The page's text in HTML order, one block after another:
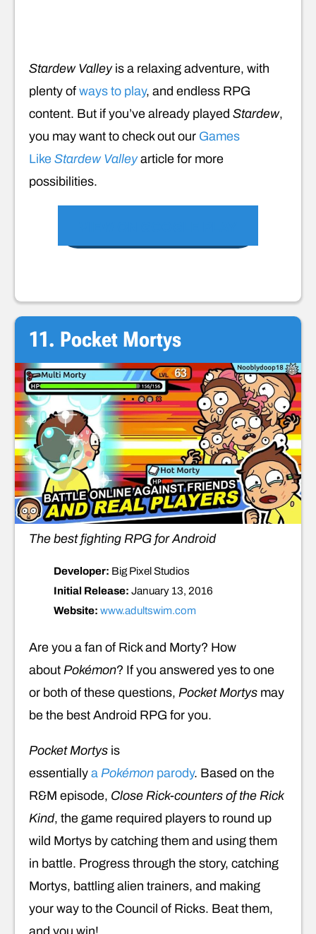
Stardew Valleyis a relaxing adventure, with
plenty of ways to play, and endless RPG
content. But if you’ve already played Stardew,
you may want to check out our Games
Like Stardew Valleyarticle for more
possibilities.
11. Pocket Mortys
The best fighting RPG for Android
Developer: Big Pixel Studios
Initial Release: January 13, 2016
Website: www.adultswim.com
Are you a fan of Rick and Morty? How
about Pokémon? If you answered yes to one
or both of these questions, Pocket Mortys may
be the best Android RPG for you.
Pocket Mortys is
essentially a Pokémon parody. Based on the
R&M episode, Close Rick-counters of the Rick
Kind, the game required players to round up
wild Mortys by catching them and using them
in battle. Progress through the story, catching
Mortys, battling alien trainers, and making
your way to the Council of Ricks. Beat them,
and you win!